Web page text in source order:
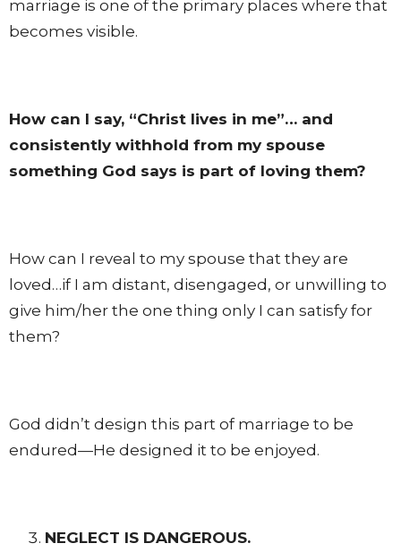
marriage is one of the primary places where that
becomes visible.
How can I say, “Christ lives in me”… and
consistently withhold from my spouse
something God says is part of loving them?
How can I reveal to my spouse that they are
loved…if I am distant, disengaged, or unwilling to
give him/her the one thing only I can satisfy for
them?
God didn’t design this part of marriage to be
endured—He designed it to be enjoyed.
NEGLECT IS DANGEROUS.